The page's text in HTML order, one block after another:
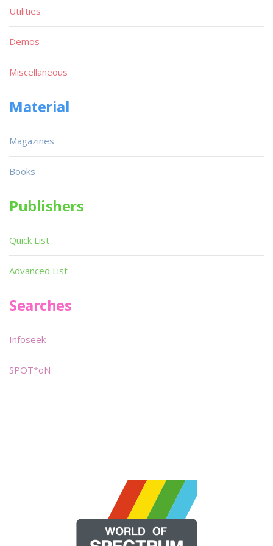
Utilities
Demos
Miscellaneous
Material
Magazines
Books
Publishers
Quick List
Advanced List
Searches
Infoseek
SPOT*oN